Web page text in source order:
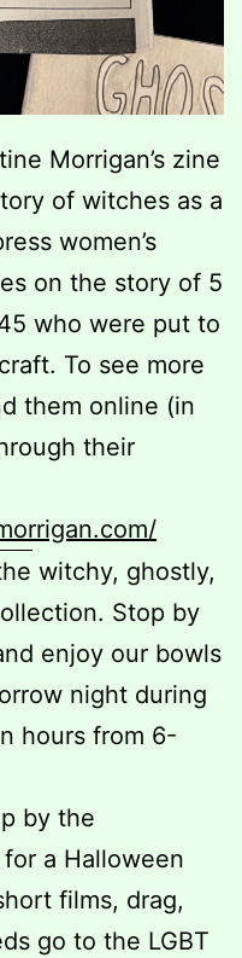
Morrigan’s zine
of witches as a
women’s
on the story of 5
who were put to
To see more
them online (in
their
witchy, ghostly,
Stop by
enjoy our bowls
night during
hours from 6-
by the
for a Halloween
films, drag,
go to the LGBT